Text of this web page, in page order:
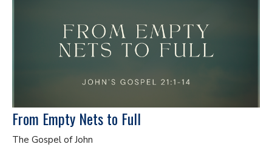
From Empty Nets to Full
The Gospel of John